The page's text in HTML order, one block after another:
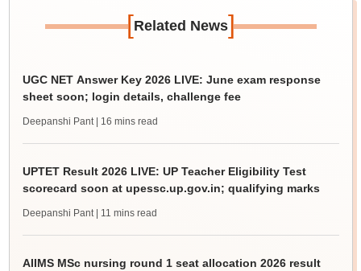
[Related News]
UGC NET Answer Key 2026 LIVE: June exam response
sheet soon; login details, challenge fee
Deepanshi Pant | 16 mins read
UPTET Result 2026 LIVE: UP Teacher Eligibility Test
scorecard soon at upessc.up.gov.in; qualifying marks
Deepanshi Pant | 11 mins read
AIIMS MSc nursing round 1 seat allocation 2026 result